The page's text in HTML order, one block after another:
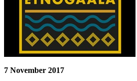
7 November 2017